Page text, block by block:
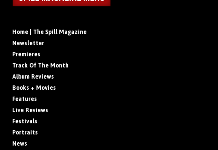
Home | The Spill Magazine
Newsletter
Premieres
Track Of The Month
Album Reviews
Books + Movies
Features
Live Reviews
Festivals
Portraits
News